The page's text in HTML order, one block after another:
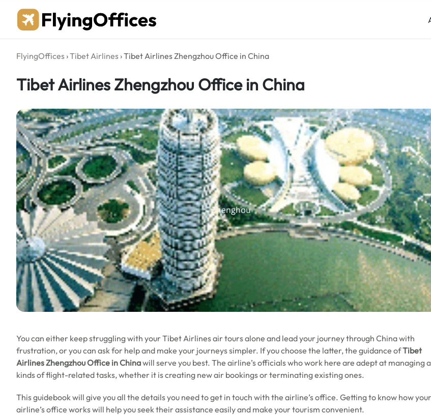
content
FlyingOffices ›Tibet Airlines ›Tibet Airlines Zhengzhou Office in China
Tibet Airlines Zhengzhou Office in China
You can either keep struggling with your Tibet Airlines air tours alone and lead your journey through China with
frustration, or you can ask for help and make your journeys simpler. If you choose the latter, the guidance ofTibet
Airlines Zhengzhou Office in Chinawill serve you best. The airline’s officials who work here are adept at managing
kinds of flight-related tasks, whether it is creating new air bookings or terminating existing ones.
This guidebook will give you all the details you need to get in touch with the airline’s office. Getting to know how your
airline’s office works will help you seek their assistance easily and make your tourism convenient.